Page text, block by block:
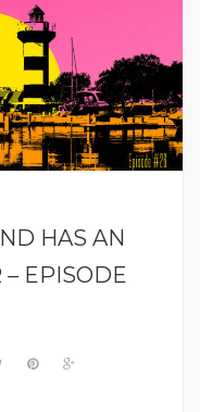
HAS AN
EPISODE